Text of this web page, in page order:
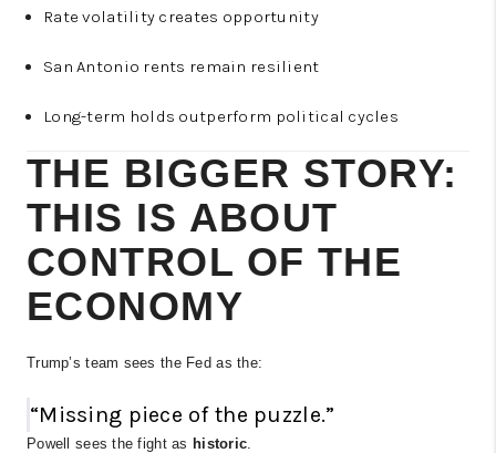
Rate volatility creates opportunity
San Antonio rents remain resilient
Long-term holds outperform political cycles
THE BIGGER STORY:
THIS IS ABOUT
CONTROL OF THE
ECONOMY
Trump’s team sees the Fed as the:
“Missing piece of the puzzle.”
Powell sees the fight as historic.